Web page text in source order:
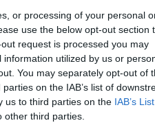
or processing of your personal
use the below opt-out section
request is processed you may
utilized by us or
You may separately opt-out of
on the IAB’s list of
us to third parties on the IAB’s
third parties.
CCTV